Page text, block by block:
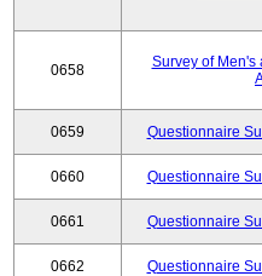
0658
Survey of Men's
0659 Questionnaire
0660 Questionnaire
0661 Questionnaire
0662 Questionnaire